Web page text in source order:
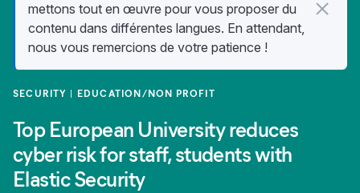
mettons tout en œuvre pour vous proposer du
contenu dans différentes langues. En attendant,
nous vous remercions de votre patience !
SECURITY EDUCATION/NON PROFIT
Top European University reduces
cyber risk for staff, students with
Elastic Security